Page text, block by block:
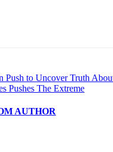
Push to Uncover Truth
Pushes The Extreme
AUTHOR